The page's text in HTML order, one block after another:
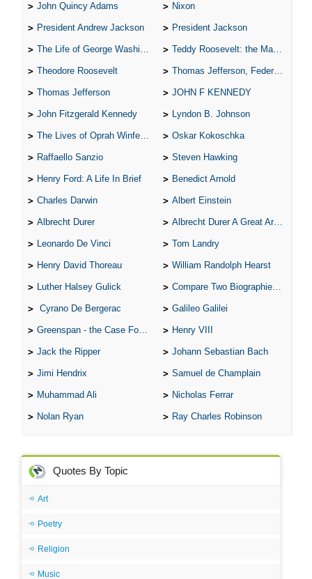
John Quincy Adams Nixon
President Andrew Jackson President Jackson
The Life of George Washington Teddy Roosevelt: the Man Who Changed the Face of America
Theodore Roosevelt Thomas Jefferson, Federalist.
Thomas Jefferson JOHN F KENNEDY
John Fitzgerald Kennedy Lyndon B. Johnson
The Lives of Oprah Winfery and Malcolm X Oskar Kokoschka
Raffaello Sanzio Steven Hawking
Henry Ford: A Life In Brief Benedict Arnold
Charles Darwin Albert Einstein
Albrecht Durer Albrecht Durer A Great Artist
Leonardo De Vinci Tom Landry
Henry David Thoreau William Randolph Hearst
Luther Halsey Gulick Compare Two Biographies of Wayne Gretzky
Cyrano De Bergerac Galileo Galilei
Greenspan - the Case For the Defence Henry VIII
Jack the Ripper Johann Sebastian Bach
Jimi Hendrix Samuel de Champlain
Muhammad Ali Nicholas Ferrar
Nolan Ryan Ray Charles Robinson
Quotes By Topic
Art
Poetry
Religion
Music